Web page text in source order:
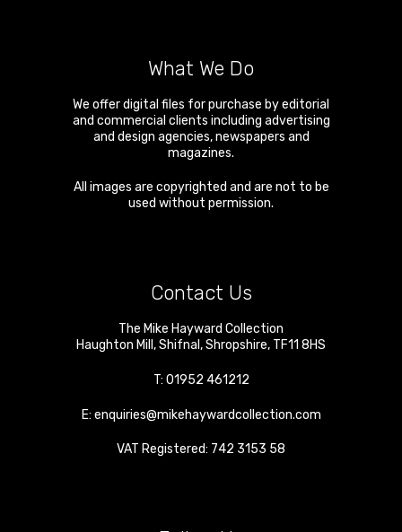
What We Do
We offer digital files for purchase by editorial
and commercial clients including advertising
and design agencies, newspapers and
magazines.
All images are copyrighted and are not to be
used without permission.
Contact Us
The Mike Hayward Collection
Haughton Mill ,Shifnal ,Shropshire, TF11 8HS
T: 01952 461212
E: enquiries@mikehaywardcollection.com
VAT Registered: 742 3153 58